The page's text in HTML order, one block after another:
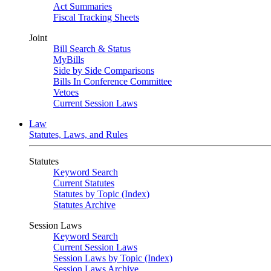
Act Summaries
Fiscal Tracking Sheets
Joint
Bill Search & Status
MyBills
Side by Side Comparisons
Bills In Conference Committee
Vetoes
Current Session Laws
Law
Statutes, Laws, and Rules
Statutes
Keyword Search
Current Statutes
Statutes by Topic (Index)
Statutes Archive
Session Laws
Keyword Search
Current Session Laws
Session Laws by Topic (Index)
Session Laws Archive